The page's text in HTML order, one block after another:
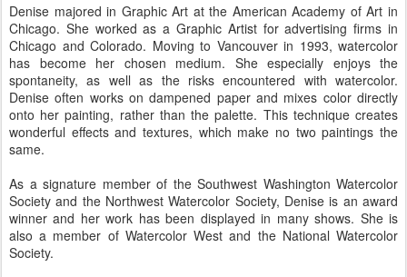
Denise majored in Graphic Art at the American Academy of Art in
Chicago. She worked as a Graphic Artist for advertising firms in
Chicago and Colorado. Moving to Vancouver in 1993, watercolor
has become her chosen medium. She especially enjoys the
spontaneity, as well as the risks encountered with watercolor.
Denise often works on dampened paper and mixes color directly
onto her painting, rather than the palette. This technique creates
wonderful effects and textures, which make no two paintings the
same.
As a signature member of the Southwest Washington Watercolor
Society and the Northwest Watercolor Society, Denise is an award
winner and her work has been displayed in many shows. She is
also a member of Watercolor West and the National Watercolor
Society.